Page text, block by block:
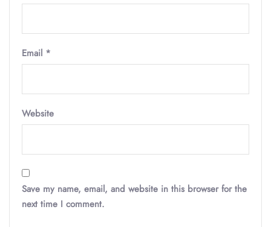
Email *
Website
Save my name, email, and website in this browser for the
next time I comment.